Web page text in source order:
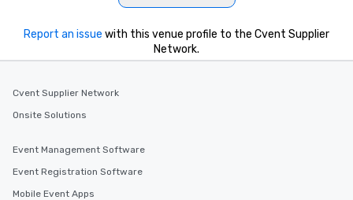
Report an issue with this venue profile to the Cvent Supplier
Network.
Cvent Supplier Network
Onsite Solutions
Event Management Software
Event Registration Software
Mobile Event Apps